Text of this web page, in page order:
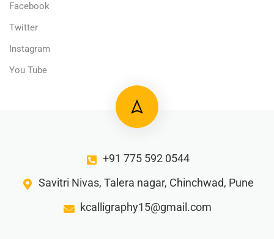
Facebook
Twitter
Instagram
You Tube
+91 775 592 0544
Savitri Nivas, Talera nagar, Chinchwad, Pune
kcalligraphy15@gmail.com